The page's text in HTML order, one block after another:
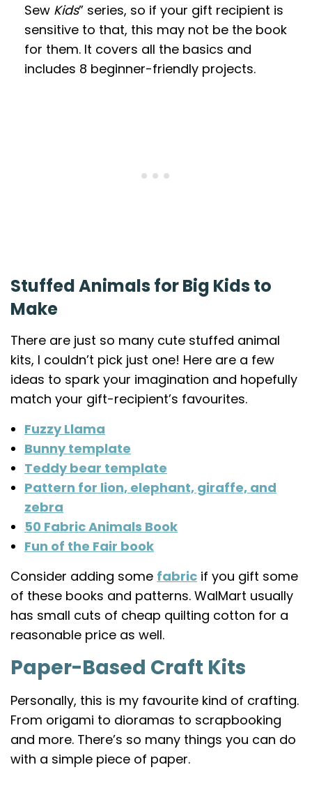
Sew Kids” series, so if your gift recipient is
sensitive to that, this may not be the book
for them. It covers all the basics and
includes 8 beginner-friendly projects.
Stuffed Animals for Big Kids to
Make
There are just so many cute stuffed animal
kits, I couldn’t pick just one! Here are a few
ideas to spark your imagination and hopefully
match your gift-recipient’s favourites.
Fuzzy Llama
Bunny template
Teddy bear template
Pattern for lion, elephant, giraffe, and
zebra
50 Fabric Animals Book
Fun of the Fair book
Consider adding some fabric if you gift some
of these books and patterns. WalMart usually
has small cuts of cheap quilting cotton for a
reasonable price as well.
Paper-Based Craft Kits
Personally, this is my favourite kind of crafting.
From origami to dioramas to scrapbooking
and more. There’s so many things you can do
with a simple piece of paper.